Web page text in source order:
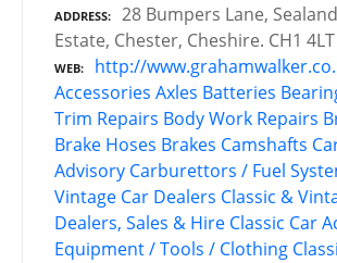
ADDRESS
28 Bumpers Lane,
Estate, Chester, Cheshire. CH1 4LT
WEB
http://
Accessories Axles Batteries
Trim Repairs Body Work Repairs
Brake Hoses Brakes Camshafts
Advisory Carburettors / Fuel
Vintage Car Dealers Classic &
Dealers, Sales & Hire Classic Car
Equipment / Tools / Clothing